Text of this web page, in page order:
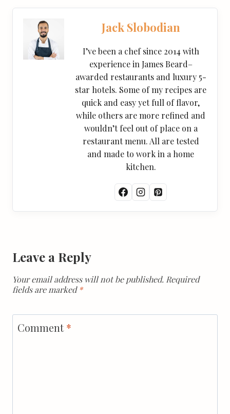
Jack Slobodian
I’ve been a chef since 2014 with
experience in James Beard–
awarded restaurants and luxury 5-
star hotels. Some of my recipes are
quick and easy yet full of flavor,
while others are more refined and
wouldn’t feel out of place on a
restaurant menu. All are tested
and made to work in a home
kitchen.
Leave a Reply
Your email address will not be published. Required
fields are marked*
Comment*